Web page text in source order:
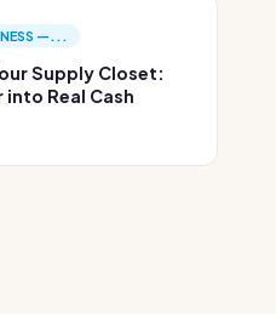
—...
Supply Closet:
into Real Cash